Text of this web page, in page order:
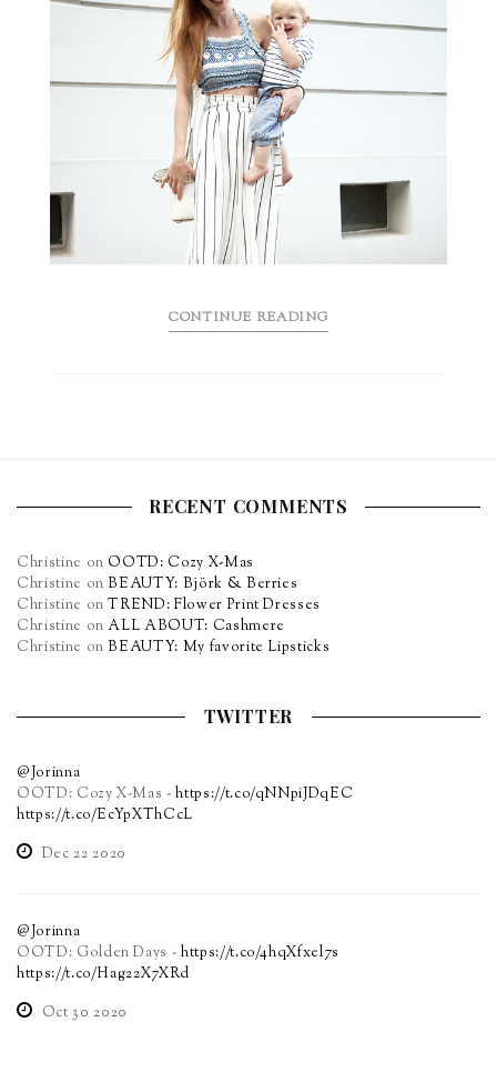
CONTINUE READING
RECENT COMMENTS
Christine on OOTD: Cozy X-Mas
Christine onBEAUTY: Björk & Berries
Christine onTREND: Flower Print Dresses
Christine on ALL ABOUT: Cashmere
Christine onBEAUTY: My favorite Lipsticks
TWITTER
@Jorinna
OOTD: Cozy X-Mas -https://t.co/qNNpiJDqEC
https://t.co/EcYpXThCcL
Dec 22 2020
@Jorinna
OOTD: Golden Days - https://t.co/4hqXfxel7s
https://t.co/Hag22X7XRd
Oct 30 2020